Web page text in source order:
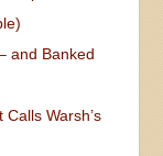
and Banked
Warsh’s